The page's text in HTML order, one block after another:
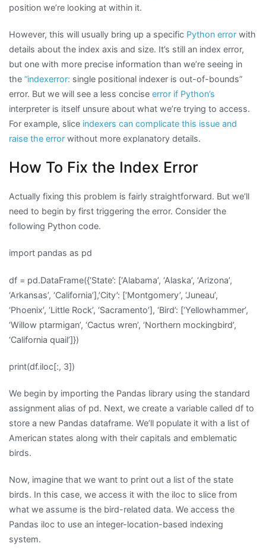
position we’re looking at within it.
However, this will usually bring up a specific Python error with
details about the index axis and size. It’s still an index error,
but one with more precise information than we’re seeing in
the “indexerror: single positional indexer is out-of-bounds”
error. But we will see a less concise error if Python’s
interpreter is itself unsure about what we’re trying to access.
For example, slice indexers can complicate this issue and
raise the error without more explanatory details.
How To Fix the Index Error
Actually fixing this problem is fairly straightforward. But we’ll
need to begin by first triggering the error. Consider the
following Python code.
import pandas as pd
df = pd.DataFrame({‘State’: [‘Alabama’, ‘Alaska’, ‘Arizona’,
‘Arkansas’, ‘California’],’City’: [‘Montgomery’, ‘Juneau’,
‘Phoenix’, ‘Little Rock’, ‘Sacramento’], ‘Bird’: [‘Yellowhammer’,
‘Willow ptarmigan’, ‘Cactus wren’, ‘Northern mockingbird’,
‘California quail’]})
print(df.iloc[:, 3])
We begin by importing the Pandas library using the standard
assignment alias of pd. Next, we create a variable called df to
store a new Pandas dataframe. We’ll populate it with a list of
American states along with their capitals and emblematic
birds.
Now, imagine that we want to print out a list of the state
birds. In this case, we access it with the iloc to slice from
what we assume is the bird-related data. We access the
Pandas iloc to use an integer-location-based indexing
system.